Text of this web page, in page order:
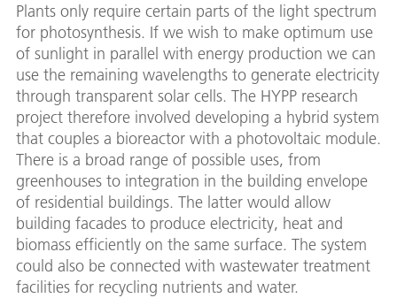
Plants only require certain parts of the light spectrum
for photosynthesis. If we wish to make optimum use
of sunlight in parallel with energy production we can
use the remaining wavelengths to generate electricity
through transparent solar cells. The HYPP research
project therefore involved developing a hybrid system
that couples a bioreactor with a photovoltaic module.
There is a broad range of possible uses, from
greenhouses to integration in the building envelope
of residential buildings. The latter would allow
building facades to produce electricity, heat and
biomass efficiently on the same surface. The system
could also be connected with wastewater treatment
facilities for recycling nutrients and water.